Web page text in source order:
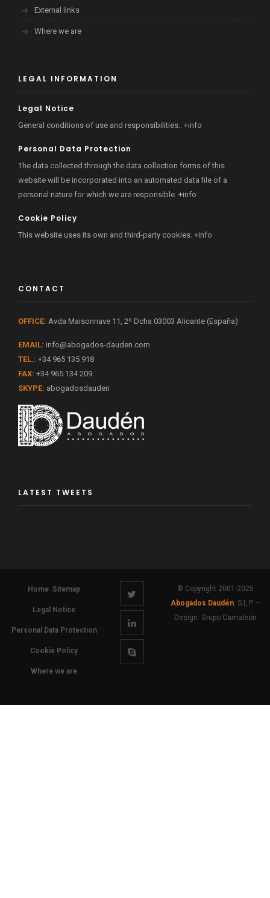
External links
Where we are
LEGAL INFORMATION
Legal Notice
General conditions of use and responsibilities.. +info
Personal Data Protection
The data collected through the data collection forms of this
website will be incorporated into an automated data file of a
personal nature for which we are responsible. +info
Cookie Policy
This website uses its own and third-party cookies. +info
CONTACT
OFFICE: Avda Maisonnave 11, 2º Dcha 03003 Alicante (España)
EMAIL: info@abogados-dauden.com
TEL.: +34 965 135 918
FAX: +34 965 134 209
SKYPE: abogadosdauden
LATEST TWEETS
Home Sitemap
Legal Notice
Personal Data Protection
Cookie Policy
Where we are
© Copyright 2001-2025
Abogados Daudén, S.L.P. –
Design: Grupo Camaleón